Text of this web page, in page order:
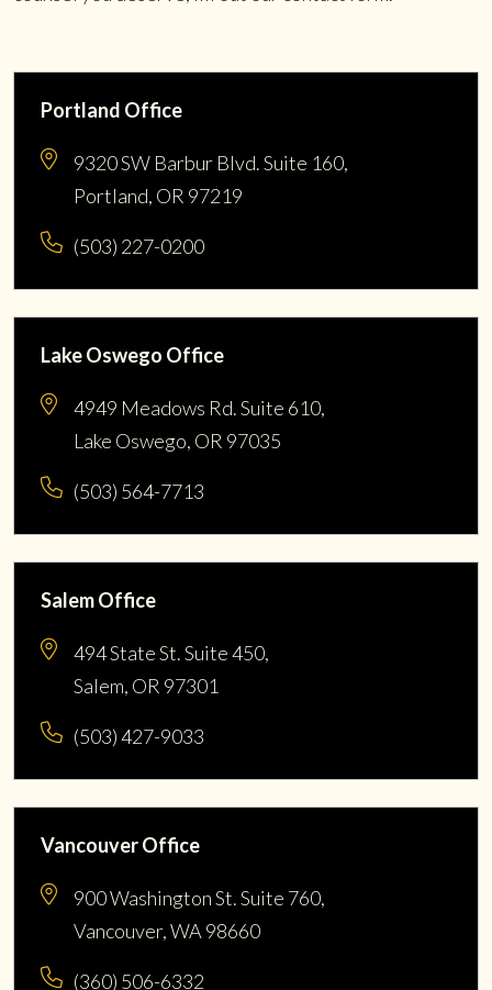
Portland Office
9320 SW Barbur Blvd. Suite 160,
Portland, OR 97219
(503) 227-0200
Lake Oswego Office
4949 Meadows Rd. Suite 610,
Lake Oswego, OR 97035
(503) 564-7713
Salem Office
494 State St. Suite 450,
Salem, OR 97301
(503) 427-9033
Vancouver Office
900 Washington St. Suite 760,
Vancouver, WA 98660
(360) 506-6332